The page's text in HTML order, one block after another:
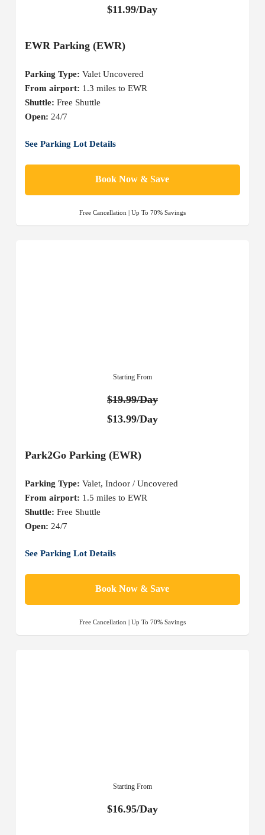
$11.99/Day
EWR Parking (EWR)
Parking Type: Valet Uncovered
From airport: 1.3 miles to EWR
Shuttle: Free Shuttle
Open: 24/7
See Parking Lot Details
Book Now & Save
Free Cancellation | Up To 70% Savings
Starting From
$19.99/Day
$13.99/Day
Park2Go Parking (EWR)
Parking Type: Valet, Indoor / Uncovered
From airport: 1.5 miles to EWR
Shuttle: Free Shuttle
Open: 24/7
See Parking Lot Details
Book Now & Save
Free Cancellation | Up To 70% Savings
Starting From
$16.95/Day